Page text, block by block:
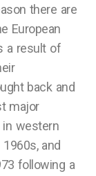
there are
European
a result of
back and
major
western
and
following a